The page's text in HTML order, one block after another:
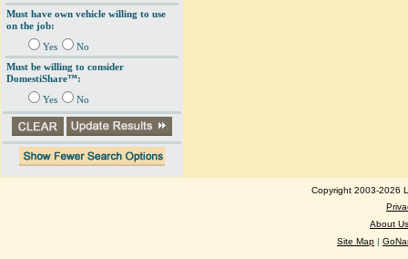
Must have own vehicle willing to use
on the job:
Yes
No
Must be willing to consider
DomestiShare™:
Yes No
Copyright 2003-2026
About Us
Site Map |